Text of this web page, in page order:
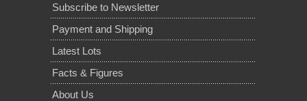
Subscribe to Newsletter
Payment and Shipping
Latest Lots
Facts & Figures
About Us